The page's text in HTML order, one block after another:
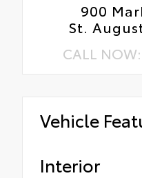
900
St.
CALL NOW:
Vehicle
Interior